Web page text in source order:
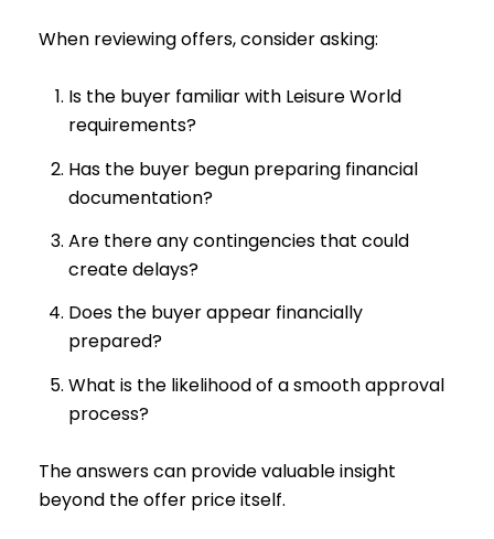
When reviewing offers, consider asking:
Is the buyer familiar with Leisure World
requirements?
Has the buyer begun preparing financial
documentation?
Are there any contingencies that could
create delays?
Does the buyer appear financially
prepared?
What is the likelihood of a smooth approval
process?
The answers can provide valuable insight
beyond the offer price itself.